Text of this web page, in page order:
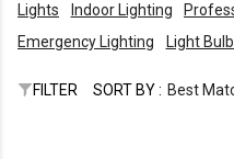
Lights
Indoor Lighting
Emergency Lighting
Light
FILTER SORT BY : Best